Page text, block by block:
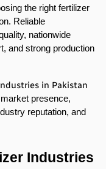
the right fertilizer
Reliable
nationwide
and strong production
in Pakistan
presence,
reputation, and
Industries